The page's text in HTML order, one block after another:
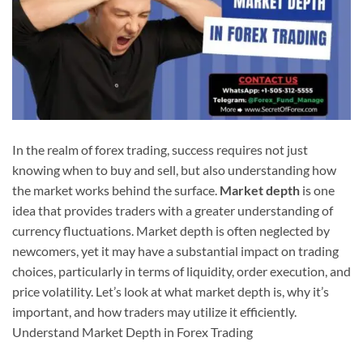
In the realm of forex trading, success requires not just
knowing when to buy and sell, but also understanding how
the market works behind the surface. Market depth is one
idea that provides traders with a greater understanding of
currency fluctuations. Market depth is often neglected by
newcomers, yet it may have a substantial impact on trading
choices, particularly in terms of liquidity, order execution, and
price volatility. Let’s look at what market depth is, why it’s
important, and how traders may utilize it efficiently.
Understand Market Depth in Forex Trading